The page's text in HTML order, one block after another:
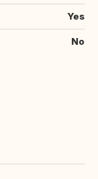
Yes
No